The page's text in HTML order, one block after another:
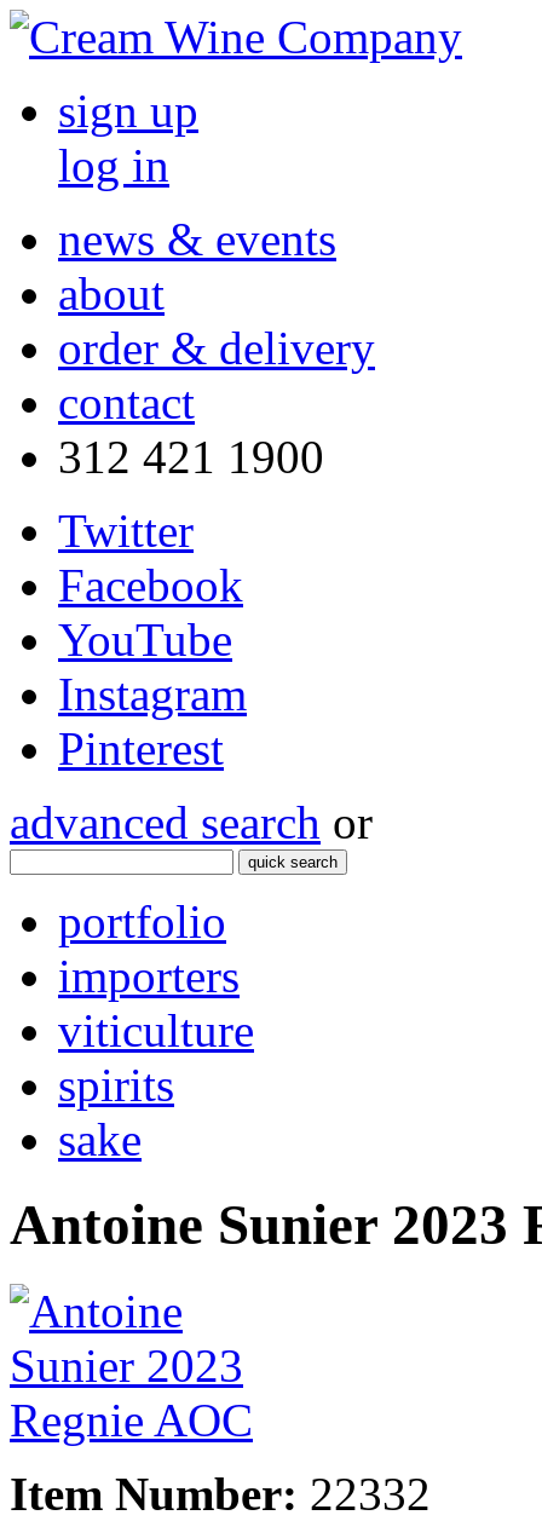
sign up
log in
news & events
about
order & delivery
contact
312 421 1900
Twitter
Facebook
YouTube
Instagram
Pinterest
advanced search or
quick search
portfolio
importers
viticulture
spirits
sake
Antoine Sunier 2023
Item Number: 22332